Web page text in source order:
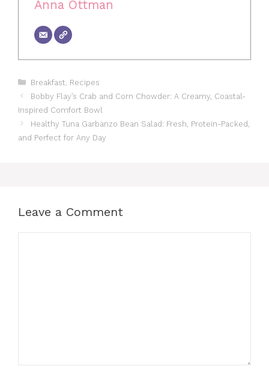
Anna Ottman
Categories
Breakfast Recipes
Bobby Flay’s Crab and Corn Chowder: A Creamy, Coastal-
Inspired Comfort Bowl
Healthy Tuna Garbanzo Bean Salad: Fresh, Protein-Packed,
and Perfect for Any Day
Leave a Comment